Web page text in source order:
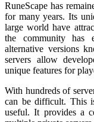
RuneScape has
for many years. Its
large world have
the community has
alternative versions
servers allow
unique features for
With hundreds of
can be difficult. This
useful. It provides a